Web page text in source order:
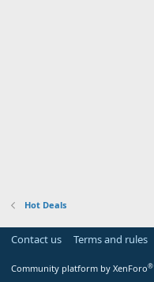
Hot Deals
Contact us Terms and rules
Community platform by XenForo®